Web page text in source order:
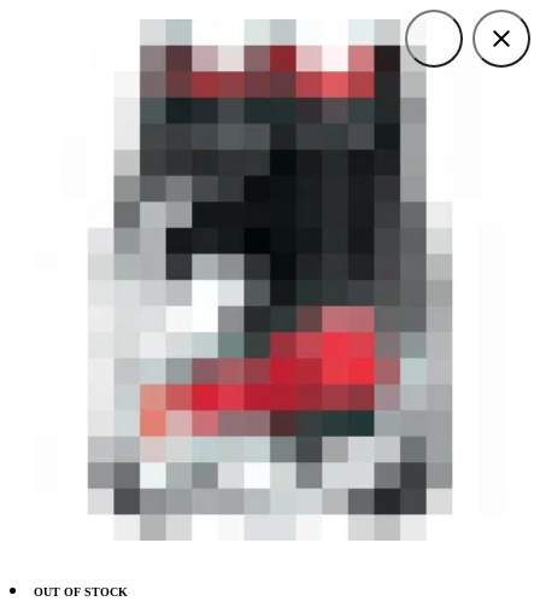
OUT OF STOCK